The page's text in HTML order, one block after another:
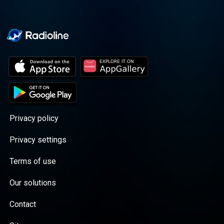
Privacy policy
Privacy settings
Terms of use
Our solutions
Contact